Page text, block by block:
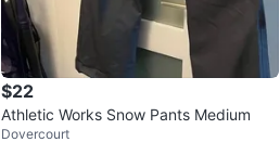
$22
Athletic Works Snow Pants Medium
Dovercourt